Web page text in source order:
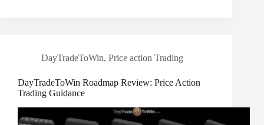
DayTradeToWin, Price action Trading
DayTradeToWin Roadmap Review: Price Action
Trading Guidance